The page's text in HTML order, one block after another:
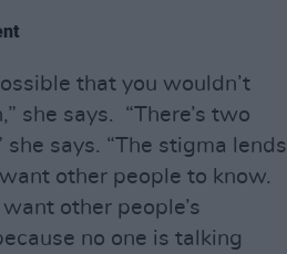
that you wouldn’t
she says. “There’s two
says. “The stigma lends
other people to know.
other people’s
no one is talking